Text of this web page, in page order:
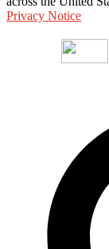
Privacy Notice